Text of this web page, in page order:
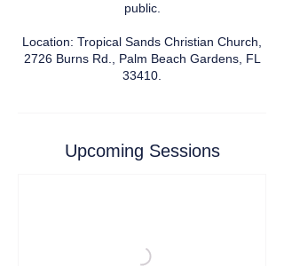
public.
Location: Tropical Sands Christian Church,
2726 Burns Rd., Palm Beach Gardens, FL
33410.
Upcoming Sessions